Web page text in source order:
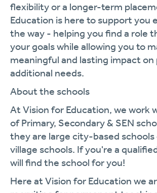
flexibility or a longer-term
Education is here to support you
the way - helping you find a role
your goals while allowing you to
meaningful and lasting impact on
additional needs.
About the schools
At Vision for Education, we work
of Primary, Secondary & SEN
they are large city-based schools
village schools. If you're a
will find the school for you!
Here at Vision for Education we